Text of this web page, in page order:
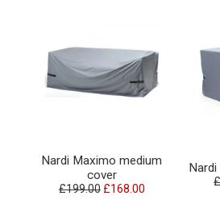
Nardi Maximo medium
cover
£199.00 £168.00